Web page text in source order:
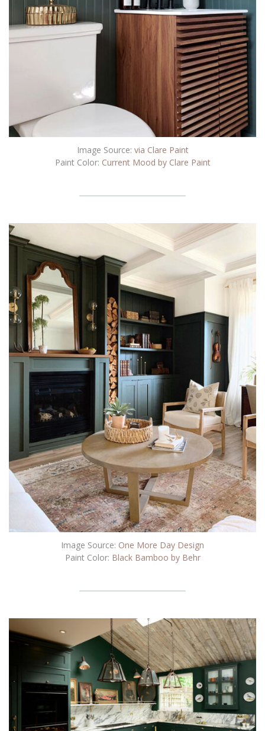
Image Source: via Clare Paint
Paint Color: Current Mood by Clare Paint
Image Source: One More Day Design
Paint Color: Black Bamboo by Behr